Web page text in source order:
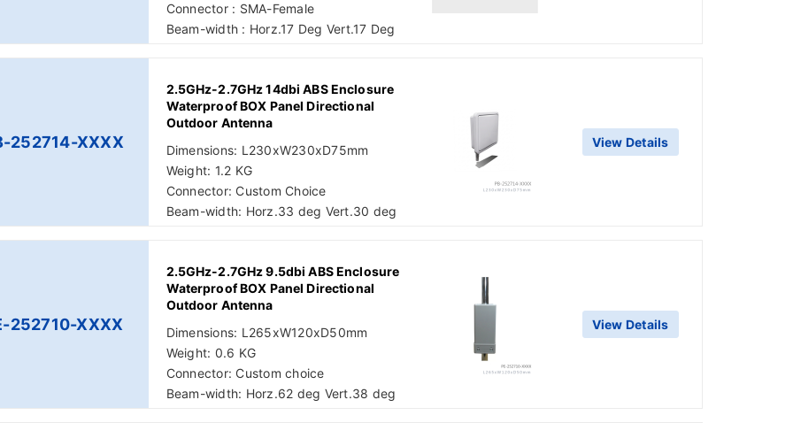
Connector : SMA-Female
Beam-width : Horz.17 Deg Vert.17 Deg
252714-XXXX
2.5GHz-2.7GHz 14dbi ABS Enclosure
Waterproof BOX Panel Directional
Outdoor Antenna
Dimensions: L230xW230xD75mm
Weight: 1.2 KG
Connector: Custom Choice
Beam-width: Horz.33 deg Vert.30 deg
View Details
252710-XXXX
2.5GHz-2.7GHz 9.5dbi ABS Enclosure
Waterproof BOX Panel Directional
Outdoor Antenna
Dimensions: L265xW120xD50mm
Weight: 0.6 KG
Connector: Custom choice
Beam-width: Horz.62 deg Vert.38 deg
View Details